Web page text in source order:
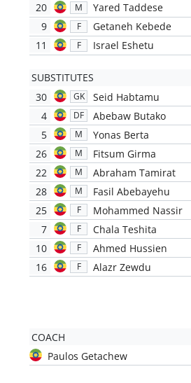
20 M Yared Taddese
9 F
Getaneh Kebede
11
F Israel Eshetu
SUBSTITUTES
30
GK
Seid Habtamu
4
DF
Abebaw Butako
5
M Yonas Berta
26 M
Fitsum Girma
22
M Abraham Tamirat
28 M
Fasil Abebayehu
25
F
Mohammed Nassir
7
F
Chala Teshita
10
F
Ahmed Hussien
16
F Alazr Zewdu
COACH
Paulos Getachew